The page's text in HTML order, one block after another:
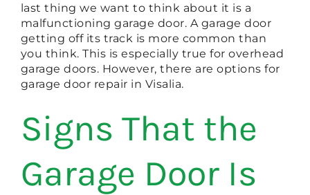
last thing we want to think about it is a
malfunctioning garage door. A garage door
getting off its track is more common than
you think. This is especially true for overhead
garage doors. However, there are options for
garage door repair in Visalia.
Signs That the
Garage Door Is